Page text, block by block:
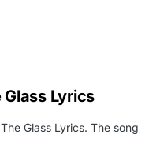
Glass Lyrics
Glass Lyrics. The song